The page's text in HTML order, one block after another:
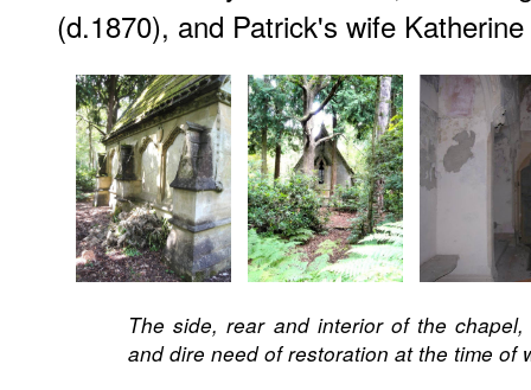
(d.1870), and Patrick's wife
The side, rear and interior of the
and dire need of restoration at the time of